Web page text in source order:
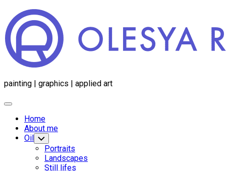
Перейти
содержанию
painting | graphics | applied art
Развернуть
Home
About me
Oil Переключатель
дочернего
меню
Portraits
Landscapes
Still lifes